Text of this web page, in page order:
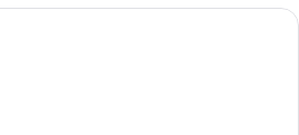
A room with two wooden beds, a